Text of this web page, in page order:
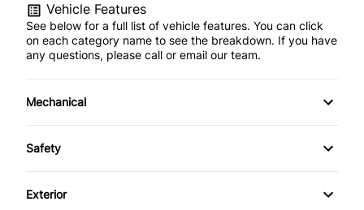
Vehicle Features
See below for a full list of vehicle features. You can click
on each category name to see the breakdown. If you have
any questions, please call or email our team.
Mechanical
Anti-Lock Brakes
Trailer Hitch
Safety
Child Seat Anchors
Exterior